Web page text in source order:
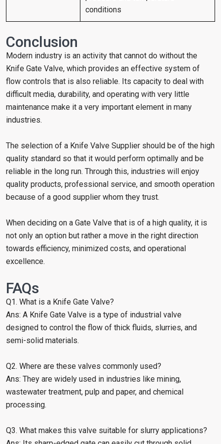
conditions
Conclusion
Modern industry is an activity that cannot do without the
Knife Gate Valve, which provides an effective system of
flow controls that is also reliable. Its capacity to deal with
difficult media, durability, and operating with very little
maintenance make it a very important element in many
industries.
The selection of a Knife Valve Supplier should be of the high
quality standard so that it would perform optimally and be
reliable in the long run. Through this, industries will enjoy
quality products, professional service, and smooth operation
because of a good supplier whom they trust.
When deciding on a Gate Valve that is of a high quality, it is
not only an option but rather a move in the right direction
towards efficiency, minimized costs, and operational
excellence.
FAQs
Q1. What is a Knife Gate Valve?
Ans: A Knife Gate Valve is a type of industrial valve
designed to control the flow of thick fluids, slurries, and
semi-solid materials.
Q2. Where are these valves commonly used?
Ans: They are widely used in industries like mining,
wastewater treatment, pulp and paper, and chemical
processing.
Q3. What makes this valve suitable for slurry applications?